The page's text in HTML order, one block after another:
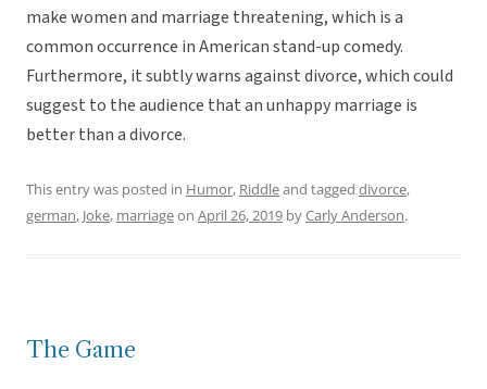
make women and marriage threatening, which is a
common occurrence in American stand-up comedy.
Furthermore, it subtly warns against divorce, which could
suggest to the audience that an unhappy marriage is
better than a divorce.
This entry was posted in Humor, Riddleand tagged divorce,
german, Joke, marriageon April 26, 2019 byCarly Anderson.
The Game